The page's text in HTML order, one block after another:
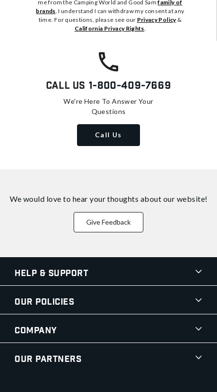
me from the Camping World and Good Samfamily of
brands. I understand I can withdraw my consent at any
time. For questions, please see our Privacy Policy&
California Privacy Rights.
Call Us 1-800-409-7669
We're Here To Answer Your
Questions
Call Us
We would love to hear your thoughts about our website!
Give Feedback
Help & Support
Our Policies
Company
Our Partners